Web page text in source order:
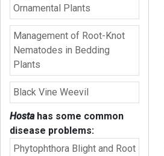
Ornamental Plants
Management of Root-Knot
Nematodes in Bedding
Plants
Black Vine Weevil
Hostahas some common
disease problems:
Phytophthora Blight and Root